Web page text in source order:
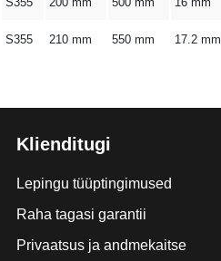
S355 210 mm 550 mm 17.2 mm
Klienditugi
Lepingu tüüptingimused
Raha tagasi garantii
Privaatsus ja andmekaitse